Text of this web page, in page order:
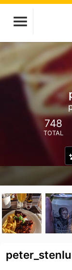
748
TOTAL